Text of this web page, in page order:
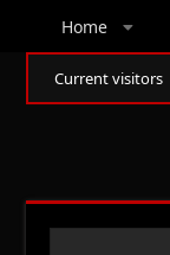
Home
Current visitors